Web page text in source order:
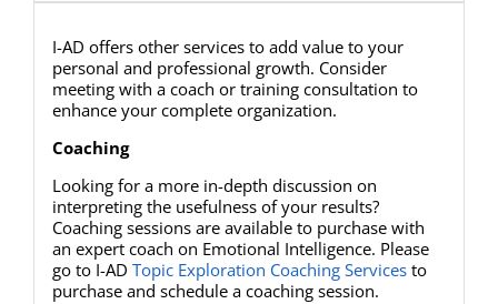
I-AD offers other services to add value to your
personal and professional growth. Consider
meeting with a coach or training consultation to
enhance your complete organization.
Coaching
Looking for a more in-depth discussion on
interpreting the usefulness of your results?
Coaching sessions are available to purchase with
an expert coach on Emotional Intelligence. Please
go to I-AD Topic Exploration Coaching Servicesto
purchase and schedule a coaching session.